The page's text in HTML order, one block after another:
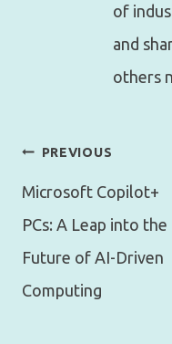
of
and
others
Post
navigation
PREVIOUS
Microsoft Copilot+
PCs: A Leap into the
Future of AI-Driven
Computing